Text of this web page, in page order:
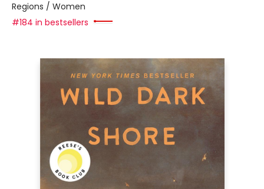
Regions / Women
#184 in bestsellers